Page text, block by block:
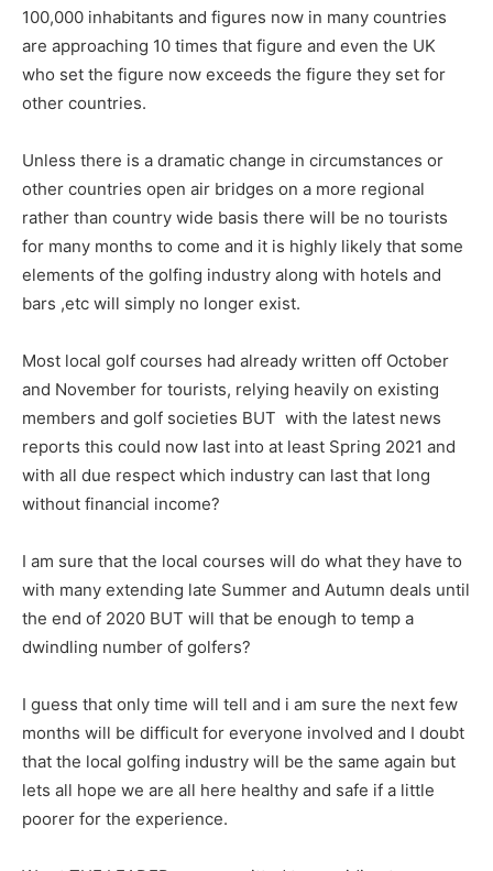
100,000 inhabitants and figures now in many countries
are approaching 10 times that figure and even the UK
who set the figure now exceeds the figure they set for
other countries.
Unless there is a dramatic change in circumstances or
other countries open air bridges on a more regional
rather than country wide basis there will be no tourists
for many months to come and it is highly likely that some
elements of the golfing industry along with hotels and
bars ,etc will simply no longer exist.
Most local golf courses had already written off October
and November for tourists, relying heavily on existing
members and golf societies BUT with the latest news
reports this could now last into at least Spring 2021 and
with all due respect which industry can last that long
without financial income?
I am sure that the local courses will do what they have to
with many extending late Summer and Autumn deals until
the end of 2020 BUT will that be enough to temp a
dwindling number of golfers?
I guess that only time will tell and i am sure the next few
months will be difficult for everyone involved and I doubt
that the local golfing industry will be the same again but
lets all hope we are all here healthy and safe if a little
poorer for the experience.